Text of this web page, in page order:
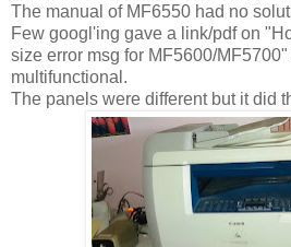
The manual of MF6550 had no
Few googl'ing gave a link/pdf on
size error msg for MF5600/
multifunctional.
The panels were different but it did